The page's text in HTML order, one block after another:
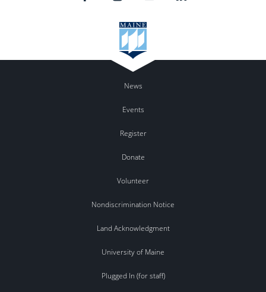
News
Events
Register
Donate
Volunteer
Nondiscrimination Notice
Land Acknowledgment
University of Maine
Plugged In (for staff)